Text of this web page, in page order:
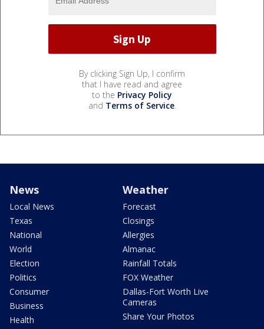
By clicking Sign Up, I confirm
that I have read and agree
to the Privacy Policy
and Terms of Service.
News
Local News
Texas
National
World
Election
Politics
Consumer
Business
Health
Weather
Forecast
Closings
Allergies
Almanac
Rainfall Totals
FOX Weather
Dallas-Fort Worth Live
Cameras
Share Your Photos